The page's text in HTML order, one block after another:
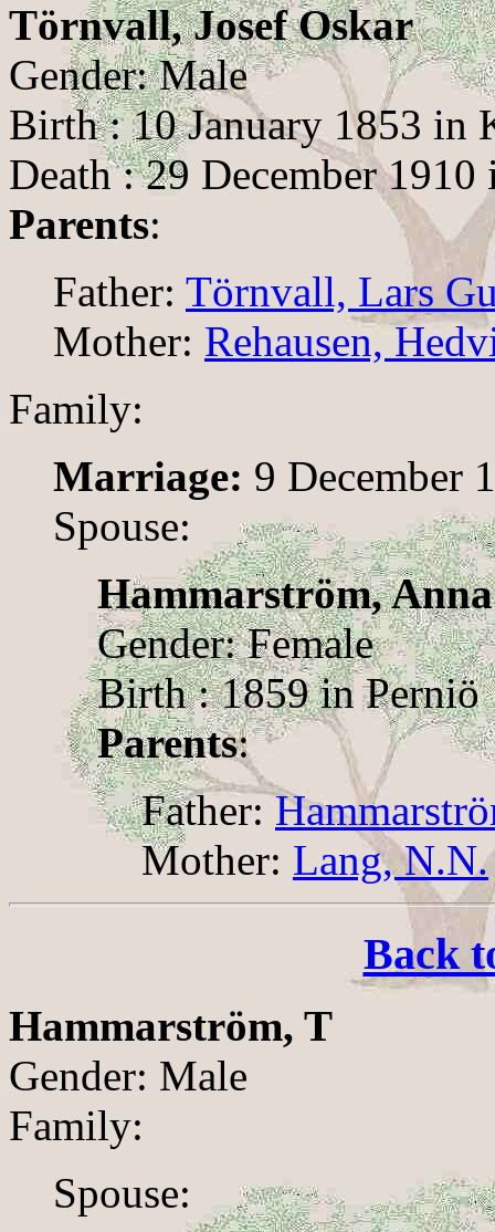
Törnvall, Josef Oskar
Gender: Male
Birth : 10 January 1853 in
Death : 29 December 1910
Parents:
Father: Törnvall, Lars
Mother: Rehausen,
Family:
Marriage: 9 December
Spouse:
Hammarström, Anna
Gender: Female
Birth : 1859 in Perniö
Parents:
Father:
Mother: Lang, N.N.
Back
Hammarström, T
Gender: Male
Family:
Spouse: